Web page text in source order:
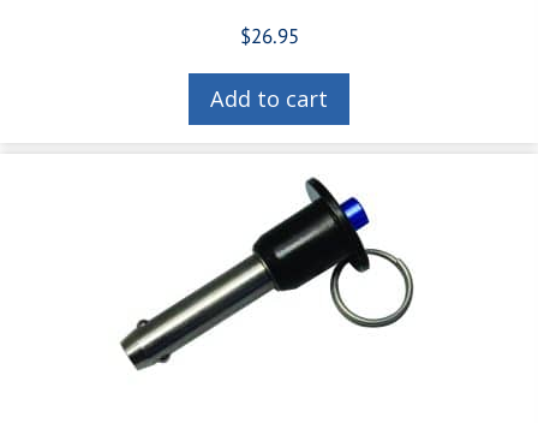
$26.95
Add to cart